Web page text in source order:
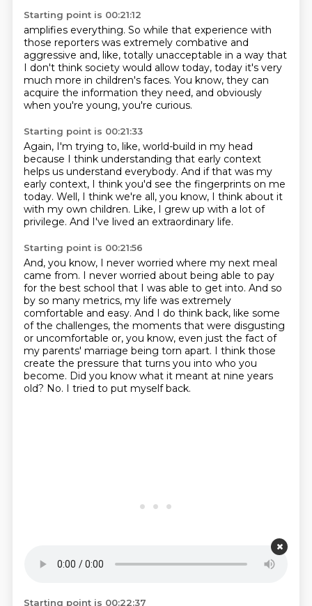
Starting point is 00:21:12
amplifies everything. So while that experience with
those reporters was extremely combative and
aggressive and, like, totally unacceptable in a way that
I don't think society would allow today, today it's very
much more in children's faces. You know, they can
acquire the information they need, and obviously
when you're young, you're curious.
Starting point is 00:21:33
Again, I'm trying to, like, world-build in my head
because I think understanding that early context
helps us understand everybody. And if that was my
early context, I think you'd see the fingerprints on me
today. Well, I think we're all, you know, I think about it
with my own children. Like, I grew up with a lot of
privilege. And I've lived an extraordinary life.
Starting point is 00:21:56
And, you know, I never worried where my next meal
came from. I never worried about being able to pay
for the best school that I was able to get into. And so
by so many metrics, my life was extremely
comfortable and easy. And I do think back, like some
of the challenges, the moments that were disgusting
or uncomfortable or, you know, even just the fact of
my parents' marriage being torn apart. I think those
create the pressure that turns you into who you
become. Did you know what it meant at nine years
old? No. I tried to put myself back.
Starting point is 00:22:37